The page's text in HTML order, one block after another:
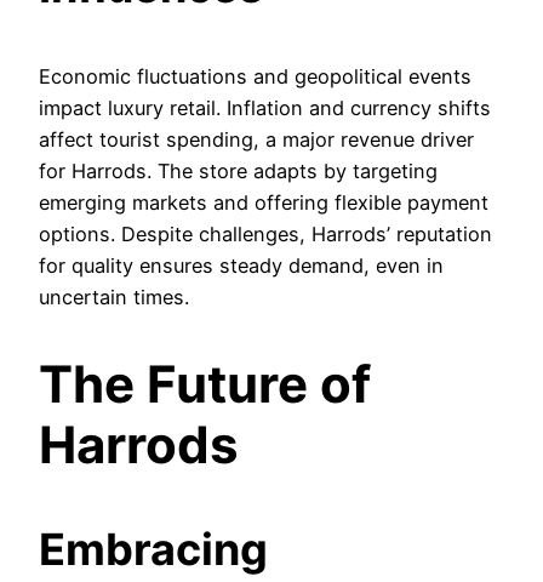
Economic fluctuations and geopolitical events
impact luxury retail. Inflation and currency shifts
affect tourist spending, a major revenue driver
for Harrods. The store adapts by targeting
emerging markets and offering flexible payment
options. Despite challenges, Harrods’ reputation
for quality ensures steady demand, even in
uncertain times.
The Future of
Harrods
Embracing